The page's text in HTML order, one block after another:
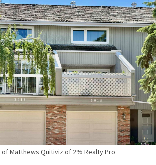
Matthews Quitiviz of 2% Realty Pro